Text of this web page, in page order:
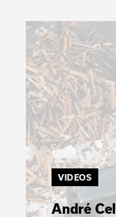
VIDEOS
André